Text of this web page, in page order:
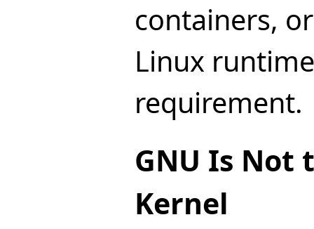
containers, or
Linux
requirement.
GNU Is Not
Kernel